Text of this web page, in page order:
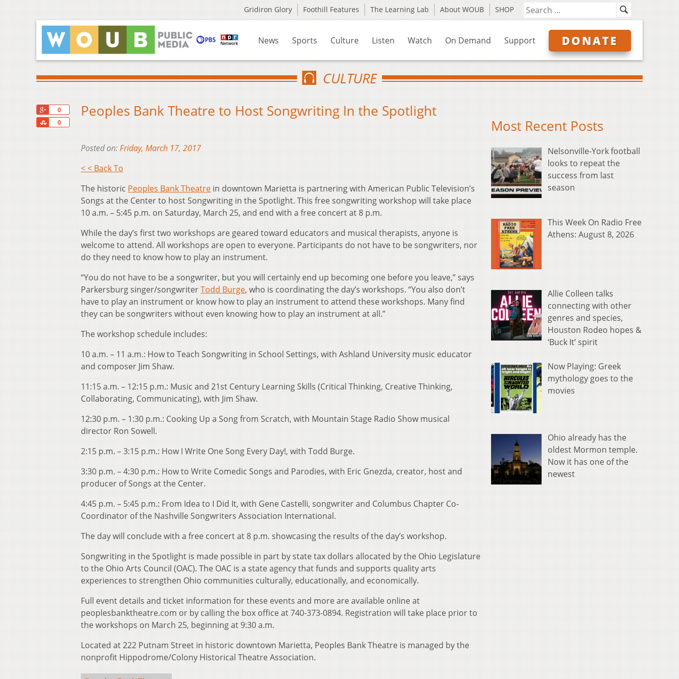
Gridiron Glory Foothill Features The Learning Lab About WOUB SHOP
News Sports Culture Listen Watch On Demand Support DONATE
CULTURE
0
0
Share
Peoples Bank Theatre to Host Songwriting In the Spotlight
Posted on:Friday, March 17, 2017
< < Back To
The historic Peoples Bank Theatre in downtown Marietta is partnering with American Public Television’s
Songs at the Center to host Songwriting in the Spotlight. This free songwriting workshop will take place
10 a.m. – 5:45 p.m. on Saturday, March 25, and end with a free concert at 8 p.m.
While the day’s first two workshops are geared toward educators and musical therapists, anyone is
welcome to attend. All workshops are open to everyone. Participants do not have to be songwriters, nor
do they need to know how to play an instrument.
“You do not have to be a songwriter, but you will certainly end up becoming one before you leave,” says
Parkersburg singer/songwriterTodd Burge, who is coordinating the day’s workshops. “You also don’t
have to play an instrument or know how to play an instrument to attend these workshops. Many find
they can be songwriters without even knowing how to play an instrument at all.”
The workshop schedule includes:
10 a.m. – 11 a.m.: How to Teach Songwriting in School Settings, with Ashland University music educator
and composer Jim Shaw.
11:15 a.m. – 12:15 p.m.: Music and 21st Century Learning Skills (Critical Thinking, Creative Thinking,
Collaborating, Communicating), with Jim Shaw.
12:30 p.m. – 1:30 p.m.: Cooking Up a Song from Scratch, with Mountain Stage Radio Show musical
director Ron Sowell.
2:15 p.m. – 3:15 p.m.: How I Write One Song Every Day!, with Todd Burge.
3:30 p.m. – 4:30 p.m.: How to Write Comedic Songs and Parodies, with Eric Gnezda, creator, host and
producer of Songs at the Center.
4:45 p.m. – 5:45 p.m.: From Idea to I Did It, with Gene Castelli, songwriter and Columbus Chapter Co-
Coordinator of the Nashville Songwriters Association International.
The day will conclude with a free concert at 8 p.m. showcasing the results of the day’s workshop.
Songwriting in the Spotlight is made possible in part by state tax dollars allocated by the Ohio Legislature
to the Ohio Arts Council (OAC). The OAC is a state agency that funds and supports quality arts
experiences to strengthen Ohio communities culturally, educationally, and economically.
Full event details and ticket information for these events and more are available online at
peoplesbanktheatre.com or by calling the box office at 740-373-0894. Registration will take place prior to
the workshops on March 25, beginning at 9:30 a.m.
Located at 222 Putnam Street in historic downtown Marietta, Peoples Bank Theatre is managed by the
nonprofit Hippodrome/Colony Historical Theatre Association.
Most Recent Posts
Nelsonville-York football
looks to repeat the
success from last
season
This Week On Radio Free
Athens: August 8, 2026
Allie Colleen talks
connecting with other
genres and species,
Houston Rodeo hopes &
‘Buck It’ spirit
Now Playing: Greek
mythology goes to the
movies
Ohio already has the
oldest Mormon temple.
Now it has one of the
newest